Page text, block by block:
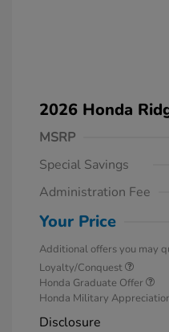
2026 Honda
MSRP
Special Savings
Administration Fee
Your Price
Additional offers you may
Loyalty/Conquest
Honda Graduate Offer
Honda Military
Disclosure